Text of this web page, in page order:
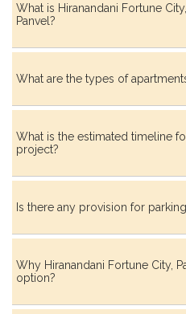
Huddle
What is Hiranandani Fortune
Panvel?
What are the types of
What is the estimated timeline
project?
Is there any provision for
Why Hiranandani Fortune City,
option?